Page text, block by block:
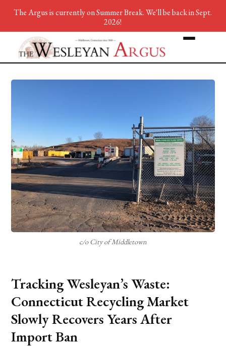
c/o City of Middletown
Tracking Wesleyan’s Waste:
Connecticut Recycling Market
Slowly Recovers Years After
Import Ban
The Argus is currently on Summer Break. We'll be back in Sept.
2026!